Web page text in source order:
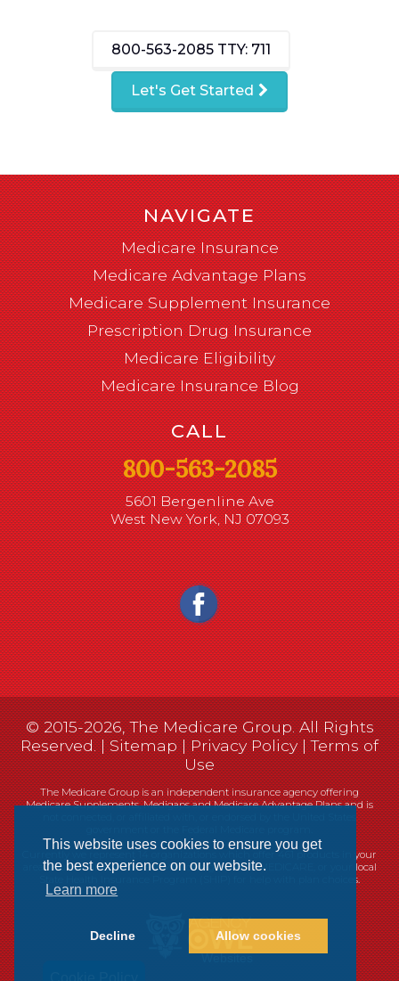
This website uses cookies to ensure you get
the best experience on our website.
Learn more
Decline Allow cookies
800-563-2085 TTY: 711
Let's Get Started
NAVIGATE
Medicare Insurance
Medicare Advantage Plans
Medicare Supplement Insurance
Prescription Drug Insurance
Medicare Eligibility
Medicare Insurance Blog
CALL
800-563-2085
5601 Bergenline Ave
West New York, NJ 07093
© 2015-2026, The Medicare Group. All Rights
Reserved. |Sitemap|Privacy Policy|Terms of
Use
The Medicare Group is an independent insurance agency offering
Medicare Supplements, Medigaps and Medicare Advantage Plans and is
Currently we represent 14 organizations which offer 461 products in your
area. You can always contact Medicare.gov, 1-800-MEDICARE, or your local
State Health Insurance Program (SHIP) for help with plan choices.
Websites